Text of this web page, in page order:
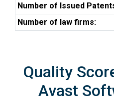
Number of Issued
Number of law firms:
Quality
Avast